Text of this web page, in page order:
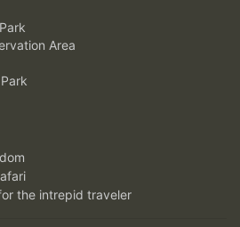
Area
the intrepid traveler